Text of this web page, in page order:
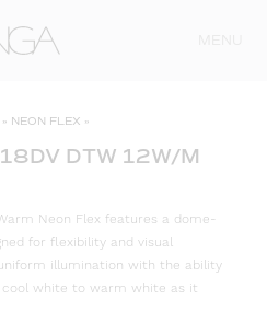
» NEON FLEX »
DTW 12W/M
Neon Flex features a dome-
for flexibility and visual
illumination with the ability
white to warm white as it